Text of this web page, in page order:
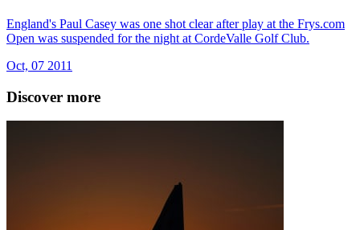
England's Paul Casey was one shot clear after play at the Frys.com
Open was suspended for the night at CordeValle Golf Club.
Oct, 07 2011
Discover more